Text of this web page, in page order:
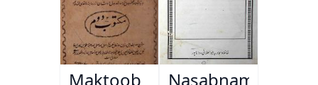
Maktoob Nasabnama-